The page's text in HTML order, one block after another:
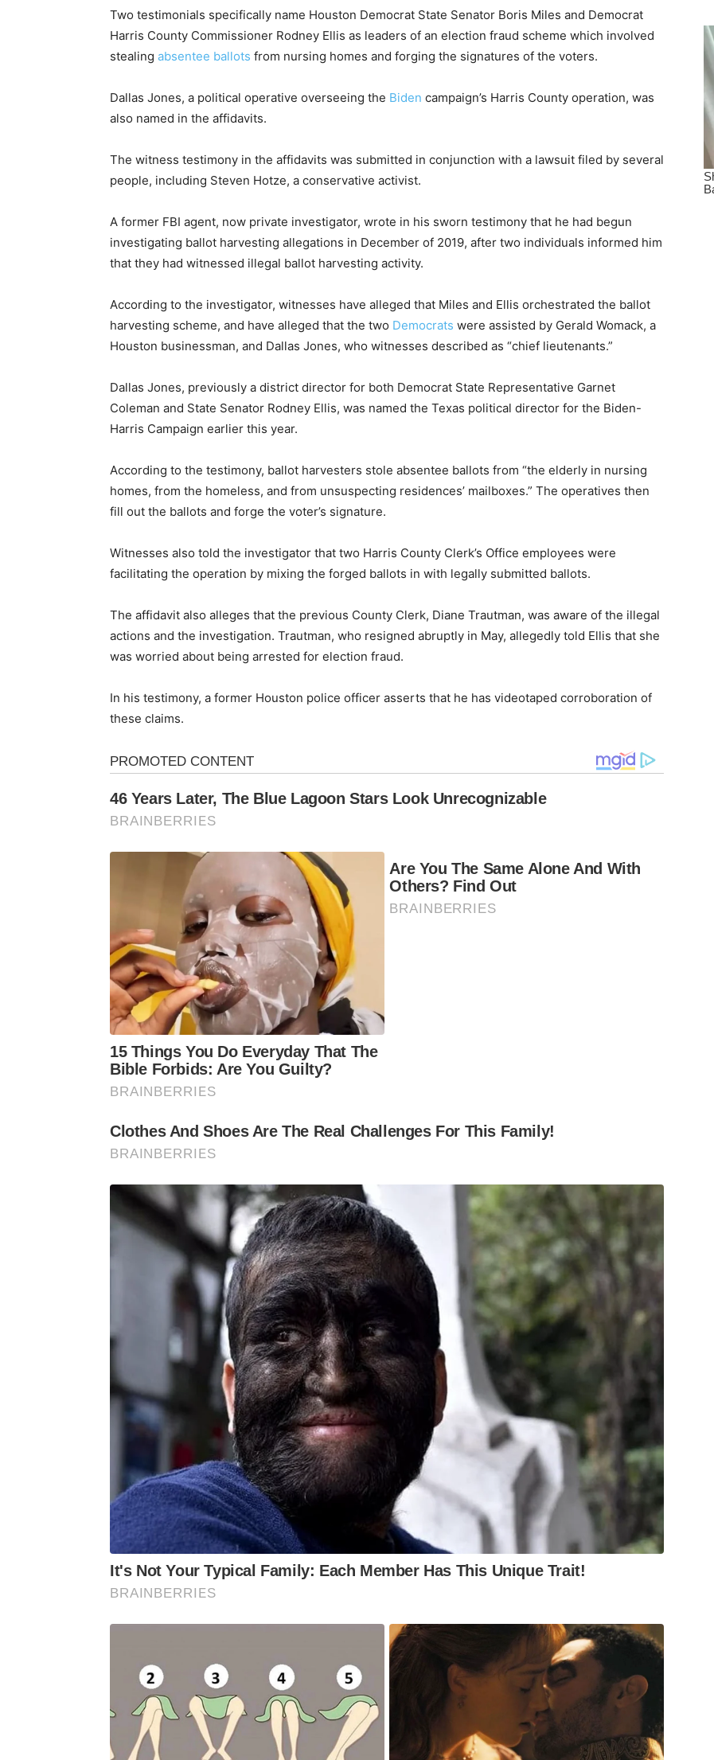
Two testimonials specifically name Houston Democrat State Senator Boris Miles and Democrat
Harris County Commissioner Rodney Ellis as leaders of an election fraud scheme which involved
stealing absentee ballots from nursing homes and forging the signatures of the voters.
Dallas Jones, a political operative overseeing the Biden campaign’s Harris County operation, was
also named in the affidavits.
The witness testimony in the affidavits was submitted in conjunction with a lawsuit filed by several
people, including Steven Hotze, a conservative activist.
A former FBI agent, now private investigator, wrote in his sworn testimony that he had begun
investigating ballot harvesting allegations in December of 2019, after two individuals informed him
that they had witnessed illegal ballot harvesting activity.
According to the investigator, witnesses have alleged that Miles and Ellis orchestrated the ballot
harvesting scheme, and have alleged that the two Democrats were assisted by Gerald Womack, a
Houston businessman, and Dallas Jones, who witnesses described as “chief lieutenants.”
Dallas Jones, previously a district director for both Democrat State Representative Garnet
Coleman and State Senator Rodney Ellis, was named the Texas political director for the Biden-
Harris Campaign earlier this year.
According to the testimony, ballot harvesters stole absentee ballots from “the elderly in nursing
homes, from the homeless, and from unsuspecting residences’ mailboxes.” The operatives then
fill out the ballots and forge the voter’s signature.
Witnesses also told the investigator that two Harris County Clerk’s Office employees were
facilitating the operation by mixing the forged ballots in with legally submitted ballots.
The affidavit also alleges that the previous County Clerk, Diane Trautman, was aware of the illegal
actions and the investigation. Trautman, who resigned abruptly in May, allegedly told Ellis that she
was worried about being arrested for election fraud.
In his testimony, a former Houston police officer asserts that he has videotaped corroboration of
these claims.